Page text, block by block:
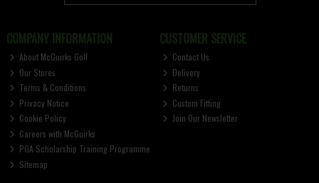
COMPANY INFORMATION
About McGuirks Golf
Our Stores
Terms & Conditions
Privacy Notice
Cookie Policy
Careers with McGuirks
PGA Scholarship Training Programme
Sitemap
CUSTOMER SERVICE
Contact Us
Delivery
Returns
Custom Fitting
Join Our Newsletter